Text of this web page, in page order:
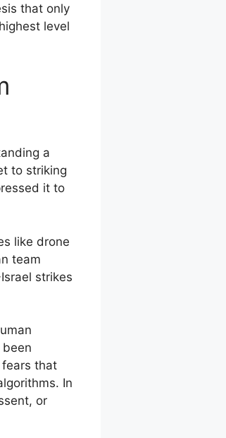
that only
level
a
to striking
it to
like drone
team
strikes
fears that
In
or